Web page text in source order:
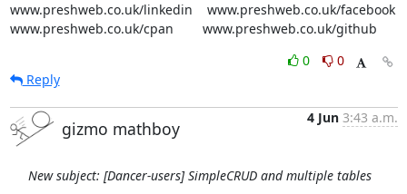
www.preshweb.co.uk/linkedin    www.preshweb.co.uk/facebook
www.preshweb.co.uk/cpan        www.preshweb.co.uk/github
0
0
Reply
gizmo mathboy
4 Jun 3:43 a.m.
New subject: [Dancer-users] SimpleCRUD and multiple tables